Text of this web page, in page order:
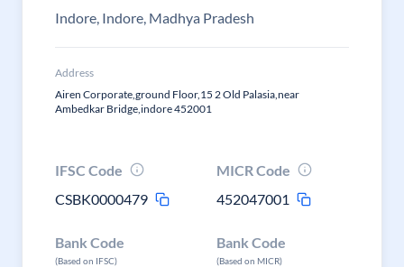
Indore, Indore, Madhya Pradesh
Address
Airen Corporate,ground Floor,15 2 Old Palasia,near
Ambedkar Bridge,indore 452001
IFSC Code
CSBK0000479
MICR Code
452047001
Bank Code
(Based on IFSC)
Bank Code
(Based on MICR)